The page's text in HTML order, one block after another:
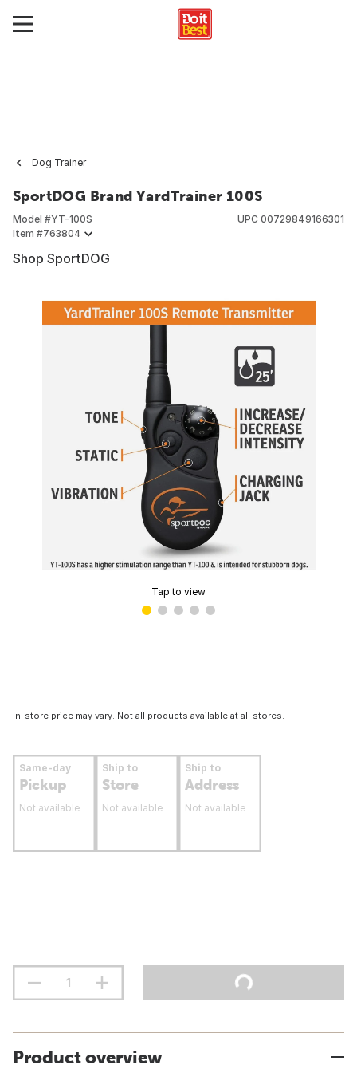
Dog Trainer
SportDOG Brand YardTrainer 100S
Model #YT-100S
Item #763804
UPC 00729849166301
Shop SportDOG
Tap to view
In-store price may vary. Not all products available at all stores.
Same-day
Pickup
Not available
Ship to
Store
Not available
Ship to
Address
Not available
Product overview